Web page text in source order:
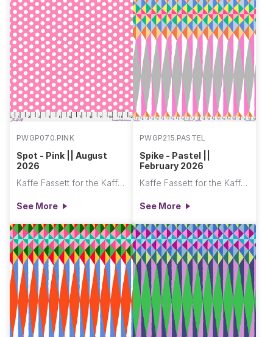
PWGP070.PINK
Spot - Pink || August
2026
Kaffe Fassett for the Kaffe Fassett Collective
See More
PWGP215.PASTEL
Spike - Pastel ||
February 2026
Kaffe Fassett for the Kaffe Fassett Collective
See More